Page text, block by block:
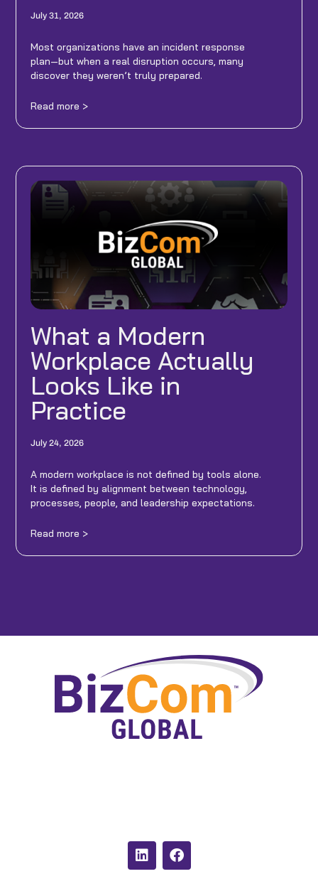
July 31, 2026
Most organizations have an incident response
plan—but when a real disruption occurs, many
discover they weren’t truly prepared.
Read more >
What a Modern
Workplace Actually
Looks Like in
Practice
July 24, 2026
A modern workplace is not defined by tools alone.
It is defined by alignment between technology,
processes, people, and leadership expectations.
Read more >
L
i
n
F
a
c